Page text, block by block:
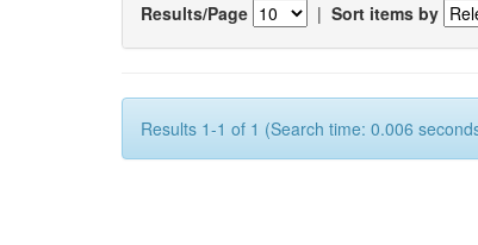
Results/Page | Sort items by
Results 1-1 of 1 (Search time: 0.006